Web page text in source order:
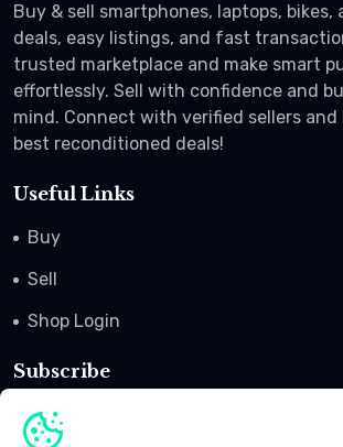
Buy & sell smartphones, laptops, bikes,
deals, easy listings, and fast
trusted marketplace and make smart
effortlessly. Sell with confidence and
mind. Connect with verified sellers
best reconditioned deals!
Useful Links
Buy
Sell
Shop Login
Subscribe
Subscribe to our newsletter to get
and promotional advertisement.